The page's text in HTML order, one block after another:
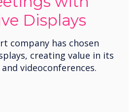
Displays
company has chosen
creating value in its
videoconferences.